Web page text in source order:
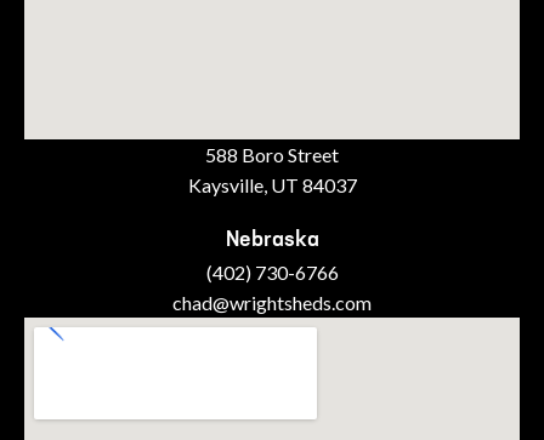
588 Boro Street
Kaysville, UT 84037
Nebraska
(402) 730-6766
chad@wrightsheds.com